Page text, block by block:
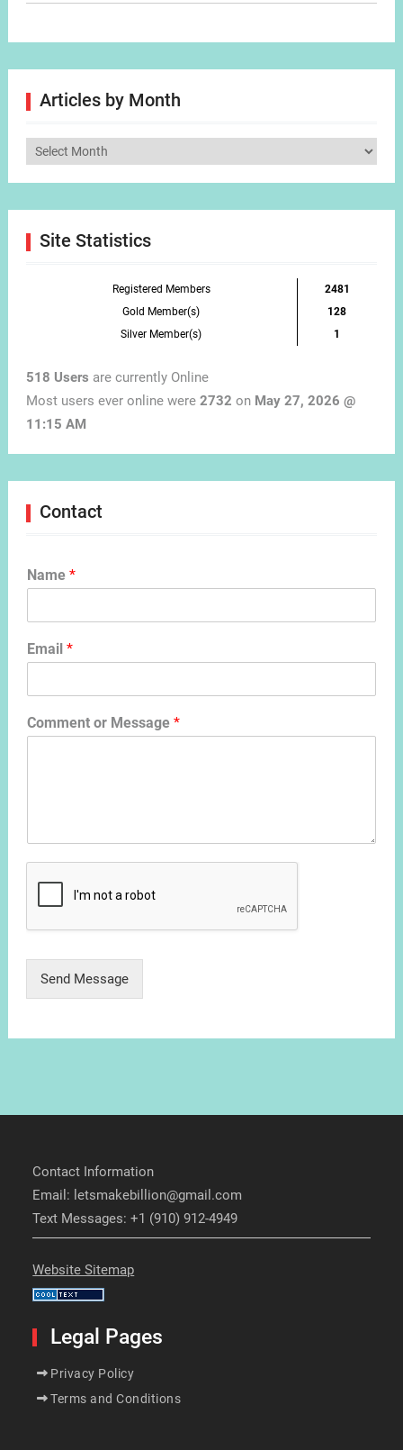
Articles by Month
Articles
Site Statistics
Registered Members
2481
Gold Member(s)
128
Silver Member(s)
1
518 Users are currently Online
Most users ever online were 2732 on May 27, 2026 @
11:15 AM
Contact
Name *
Email *
Comment or Message *
Send Message
Contact Information
Email: letsmakebillion@gmail.com
Text Messages: +1 (910) 912-4949
Website Sitemap
Legal Pages
Privacy Policy
Terms and Conditions